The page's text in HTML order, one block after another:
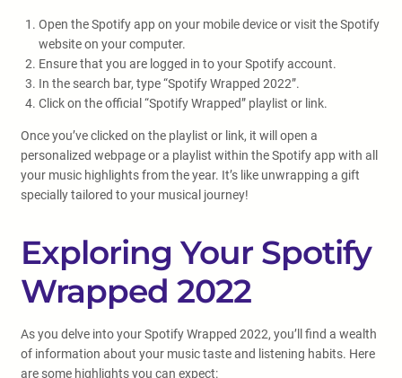
Open the Spotify app on your mobile device or visit the Spotify
website on your computer.
Ensure that you are logged in to your Spotify account.
In the search bar, type “Spotify Wrapped 2022”.
Click on the official “Spotify Wrapped” playlist or link.
Once you’ve clicked on the playlist or link, it will open a
personalized webpage or a playlist within the Spotify app with all
your music highlights from the year. It’s like unwrapping a gift
specially tailored to your musical journey!
Exploring Your Spotify
Wrapped 2022
As you delve into your Spotify Wrapped 2022, you’ll find a wealth
of information about your music taste and listening habits. Here
are some highlights you can expect: